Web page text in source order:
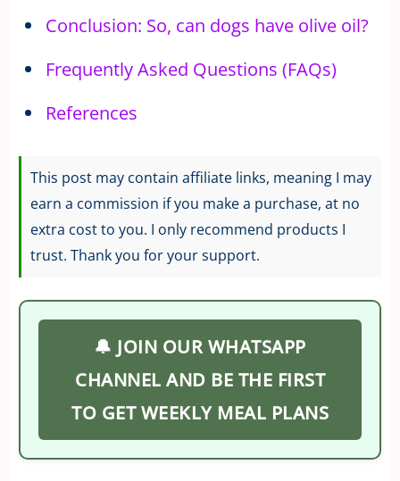
Conclusion: So, can dogs have olive oil?
Frequently Asked Questions (FAQs)
References
This post may contain affiliate links, meaning I may
earn a commission if you make a purchase, at no
extra cost to you. I only recommend products I
trust. Thank you for your support.
🔔 JOIN OUR WHATSAPP
CHANNEL AND BE THE FIRST
TO GET WEEKLY MEAL PLANS